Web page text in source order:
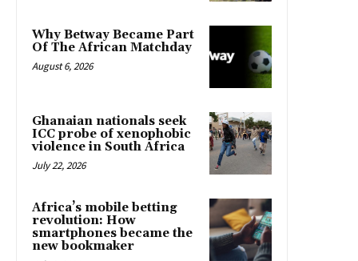
Why Betway Became Part
Of The African Matchday
August 6, 2026
Ghanaian nationals seek
ICC probe of xenophobic
violence in South Africa
July 22, 2026
Africa’s mobile betting
revolution: How
smartphones became the
new bookmaker